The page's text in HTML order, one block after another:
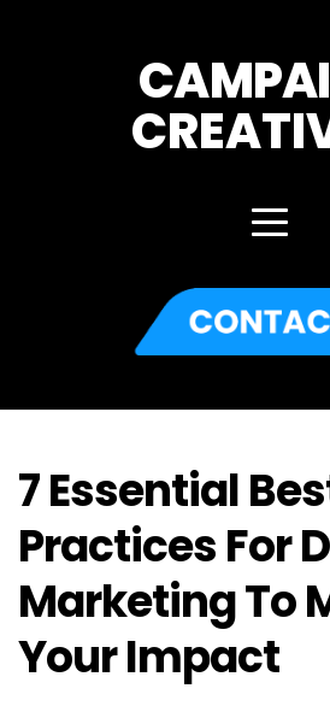
7 Essential
Practices For
Marketing To
Your Impact